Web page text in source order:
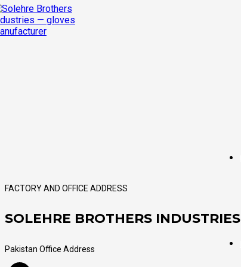
FACTORY AND OFFICE ADDRESS
SOLEHRE BROTHERS INDUSTRIES
Pakistan Office Address